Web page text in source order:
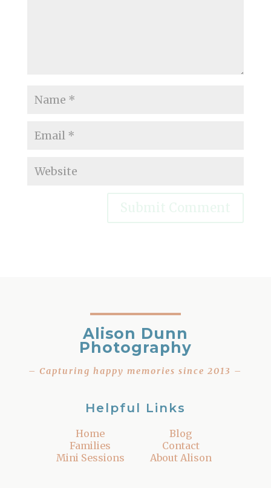
Alison Dunn
Photography
– Capturing happy memories since 2013 –
Helpful Links
Home
Families
Mini Sessions
Blog
Contact
About Alison